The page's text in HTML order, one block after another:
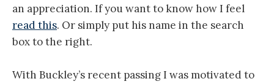
an appreciation. If you want to know how I feel
read this. Or simply put his name in the search
box to the right.
With Buckley’s recent passing I was motivated to